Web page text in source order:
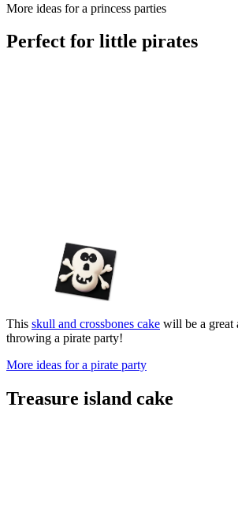
More ideas for a princess parties
Perfect for little pirates
This skull and crossbones cake will be a great
throwing a pirate party!
More ideas for a pirate party
Treasure island cake